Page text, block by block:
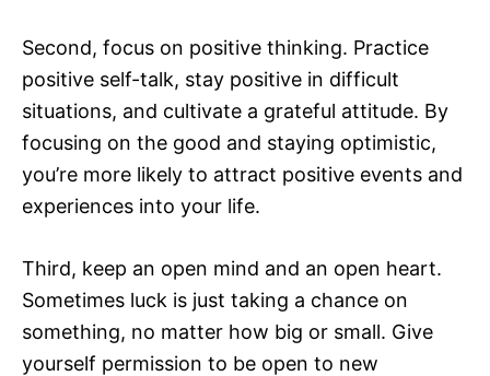
Second, focus on positive thinking. Practice
positive self-talk, stay positive in difficult
situations, and cultivate a grateful attitude. By
focusing on the good and staying optimistic,
you’re more likely to attract positive events and
experiences into your life.
Third, keep an open mind and an open heart.
Sometimes luck is just taking a chance on
something, no matter how big or small. Give
yourself permission to be open to new